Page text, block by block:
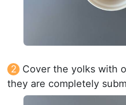
Cover the yolks with
they are completely